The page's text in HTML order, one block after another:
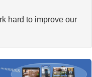
hard to improve our